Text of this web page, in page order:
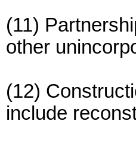
(11)
other
(12)
include